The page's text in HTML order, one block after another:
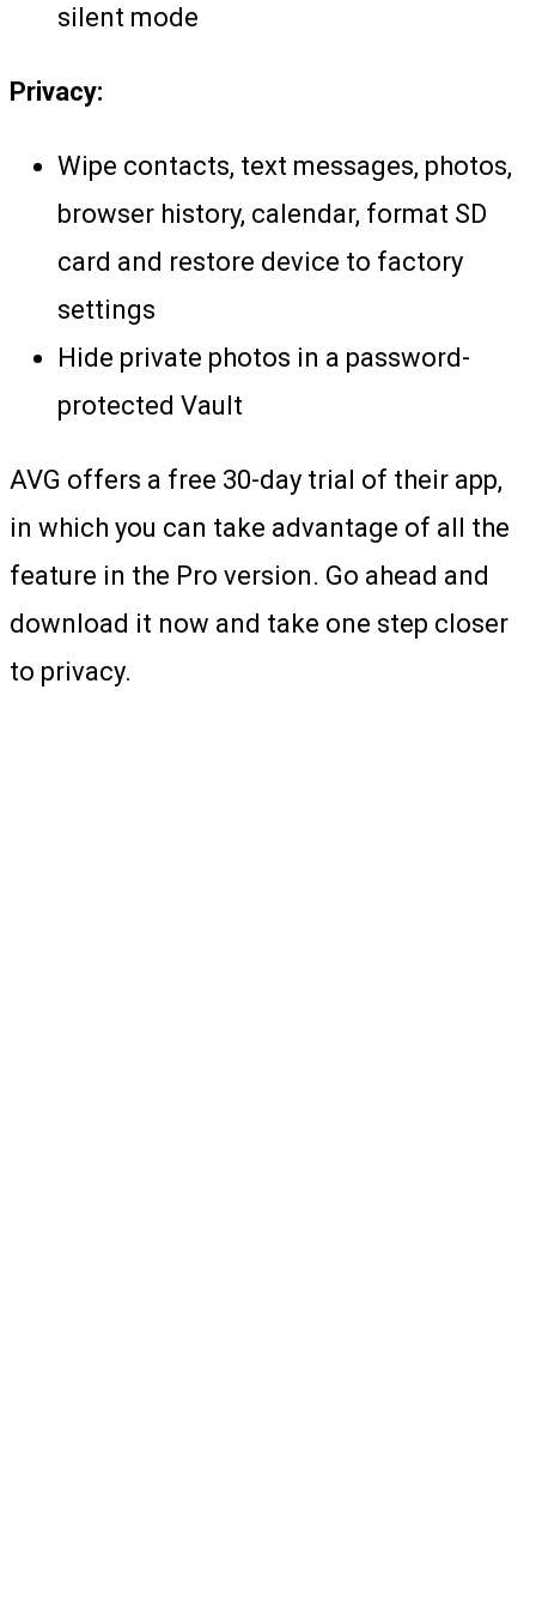
silent mode
Privacy:
Wipe contacts, text messages, photos,
browser history, calendar, format SD
card and restore device to factory
settings
Hide private photos in a password-
protected Vault
AVG offers a free 30-day trial of their app,
in which you can take advantage of all the
feature in the Pro version. Go ahead and
download it now and take one step closer
to privacy.